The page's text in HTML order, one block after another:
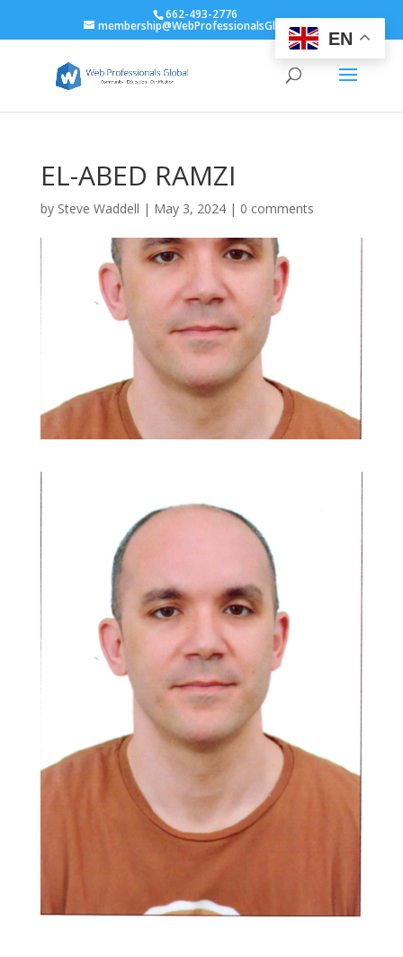
662-493-2776
membership@WebProfessionalsGlobal.org
EL-ABED RAMZI
by Steve Waddell | May 3, 2024| 0 comments
EN